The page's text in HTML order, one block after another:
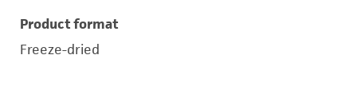
Product format
Freeze-dried